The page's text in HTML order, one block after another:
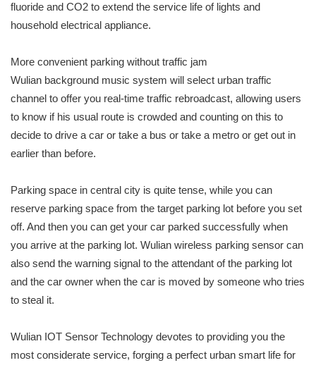
fluoride and CO2 to extend the service life of lights and
household electrical appliance.
More convenient parking without traffic jam
Wulian background music system will select urban traffic
channel to offer you real-time traffic rebroadcast, allowing users
to know if his usual route is crowded and counting on this to
decide to drive a car or take a bus or take a metro or get out in
earlier than before.
Parking space in central city is quite tense, while you can
reserve parking space from the target parking lot before you set
off. And then you can get your car parked successfully when
you arrive at the parking lot. Wulian wireless parking sensor can
also send the warning signal to the attendant of the parking lot
and the car owner when the car is moved by someone who tries
to steal it.
Wulian IOT Sensor Technology devotes to providing you the
most considerate service, forging a perfect urban smart life for